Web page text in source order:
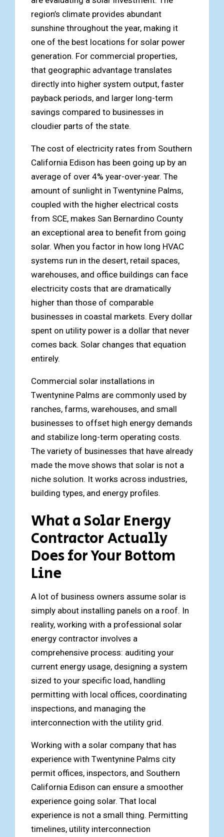
region’s climate provides abundant
sunshine throughout the year, making it
one of the best locations for solar power
generation. For commercial properties,
that geographic advantage translates
directly into higher system output, faster
payback periods, and larger long-term
savings compared to businesses in
cloudier parts of the state.
The cost of electricity rates from Southern
California Edison has been going up by an
average of over 4% year-over-year. The
amount of sunlight in Twentynine Palms,
coupled with the higher electrical costs
from SCE, makes San Bernardino County
an exceptional area to benefit from going
solar. When you factor in how long HVAC
systems run in the desert, retail spaces,
warehouses, and office buildings can face
electricity costs that are dramatically
higher than those of comparable
businesses in coastal markets. Every dollar
spent on utility power is a dollar that never
comes back. Solar changes that equation
entirely.
Commercial solar installations in
Twentynine Palms are commonly used by
ranches, farms, warehouses, and small
businesses to offset high energy demands
and stabilize long-term operating costs.
The variety of businesses that have already
made the move shows that solar is not a
niche solution. It works across industries,
building types, and energy profiles.
What a Solar Energy
Contractor Actually
Does for Your Bottom
Line
A lot of business owners assume solar is
simply about installing panels on a roof. In
reality, working with a professional solar
energy contractor involves a
comprehensive process: auditing your
current energy usage, designing a system
sized to your specific load, handling
permitting with local offices, coordinating
inspections, and managing the
interconnection with the utility grid.
Working with a solar company that has
experience with Twentynine Palms city
permit offices, inspectors, and Southern
California Edison can ensure a smoother
experience going solar. That local
experience is not a small thing. Permitting
timelines, utility interconnection